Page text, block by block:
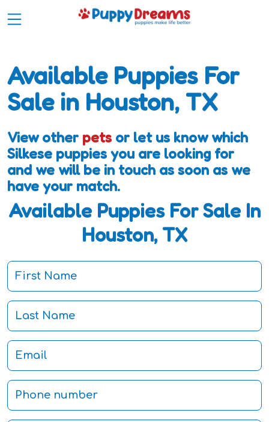
Available Puppies For
Sale in Houston, TX
View other pets or let us know which
Silkese puppies you are looking for
and we will be in touch as soon as we
have your match.
Available Puppies For Sale In
Houston, TX